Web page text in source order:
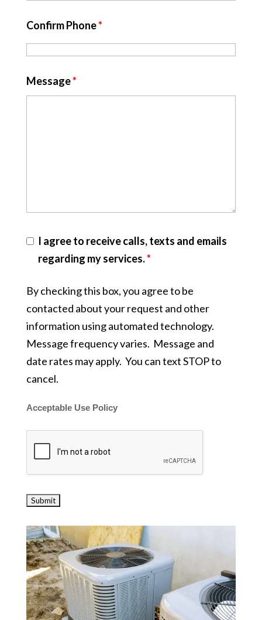
Confirm Phone*
Message*
I agree to receive calls, texts and emails
regarding my services.*
By checking this box, you agree to be
contacted about your request and other
information using automated technology.
Message frequency varies. Message and
date rates may apply. You can text STOP to
cancel.
Acceptable Use Policy